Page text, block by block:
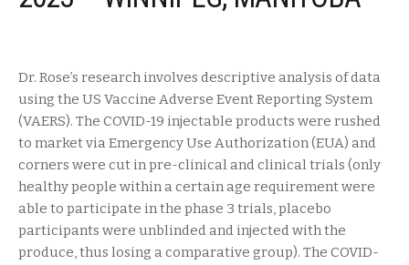
Dr. Rose’s research involves descriptive analysis of data
using the US Vaccine Adverse Event Reporting System
(VAERS). The COVID-19 injectable products were rushed
to market via Emergency Use Authorization (EUA) and
corners were cut in pre-clinical and clinical trials (only
healthy people within a certain age requirement were
able to participate in the phase 3 trials, placebo
participants were unblinded and injected with the
produce, thus losing a comparative group). The COVID-